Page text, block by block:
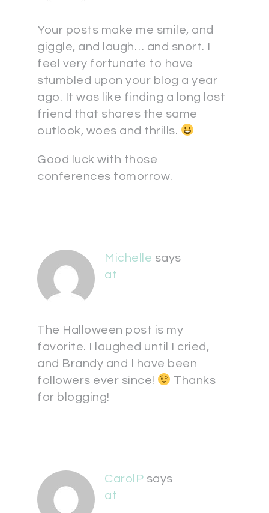
Your posts make me smile, and
giggle, and laugh… and snort. I
feel very fortunate to have
stumbled upon your blog a year
ago. It was like finding a long lost
friend that shares the same
outlook, woes and thrills.
Good luck with those
conferences tomorrow.
Michelle says
at
The Halloween post is my
favorite. I laughed until I cried,
and Brandy and I have been
followers ever since!
Thanks
for blogging!
CarolP says
at